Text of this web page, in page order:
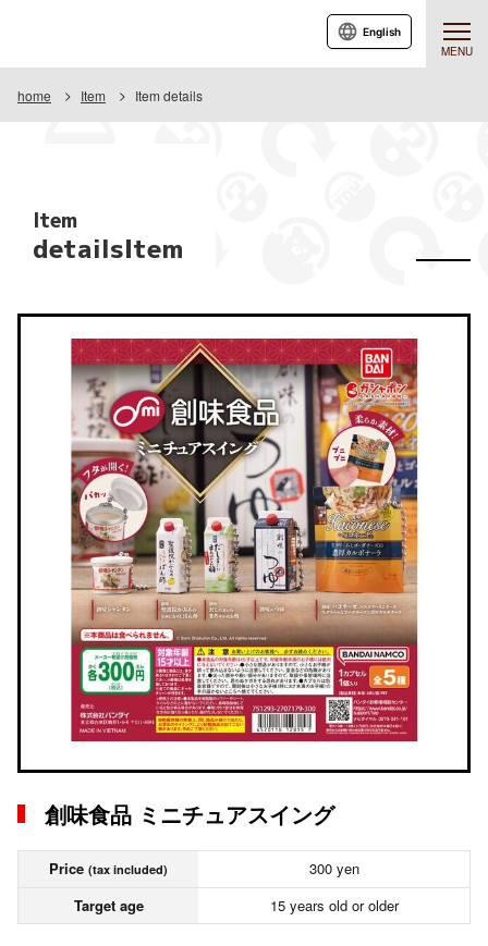
MENU
English
home Item Item details
Item
detailsItem
創味食品 ミニチュアスイング
Price (tax included)
300 yen
Target age
15 years old or older